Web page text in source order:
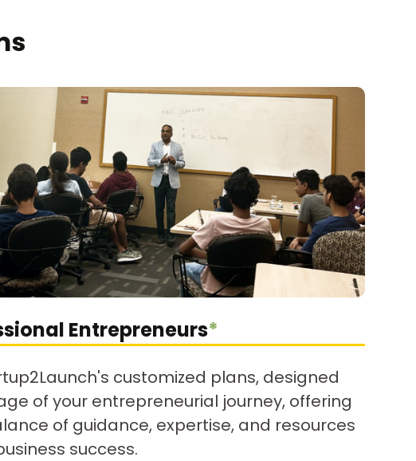
Entrepreneurs*
customized plans, designed
of your entrepreneurial journey, offering
of guidance, expertise, and resources
success.